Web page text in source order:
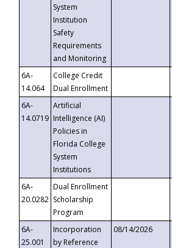
System
Institution
Safety
Requirements
and Monitoring
6A-
14.064
College Credit
Dual Enrollment
6A-
14.0719
Artificial
Intelligence (AI)
Policies in
Florida College
System
Institutions
6A-
20.0282
Dual Enrollment
Scholarship
Program
6A-
25.001
Incorporation
by Reference
08/14/2026